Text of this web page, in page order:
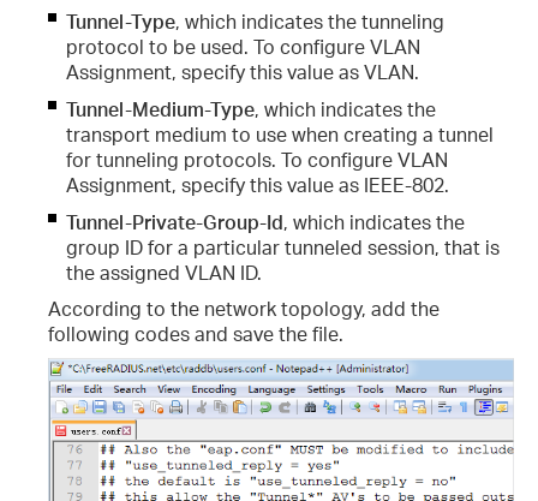
Tunnel-Type, which indicates the tunneling
protocol to be used. To configure VLAN
Assignment, specify this value as VLAN.
Tunnel-Medium-Type, which indicates the
transport medium to use when creating a tunnel
for tunneling protocols. To configure VLAN
Assignment, specify this value as IEEE-802.
Tunnel-Private-Group-Id, which indicates the
group ID for a particular tunneled session, that is
the assigned VLAN ID.
According to the network topology, add the
following codes and save the file.